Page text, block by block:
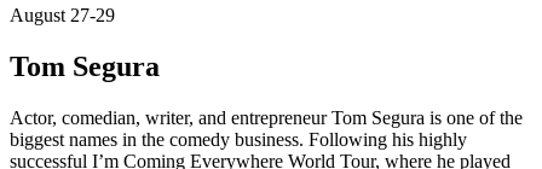
August 27-29
Tom Segura
Actor, comedian, writer, and entrepreneur Tom Segura is one of the
biggest names in the comedy business. Following his highly
successful I’m Coming Everywhere World Tour, where he played